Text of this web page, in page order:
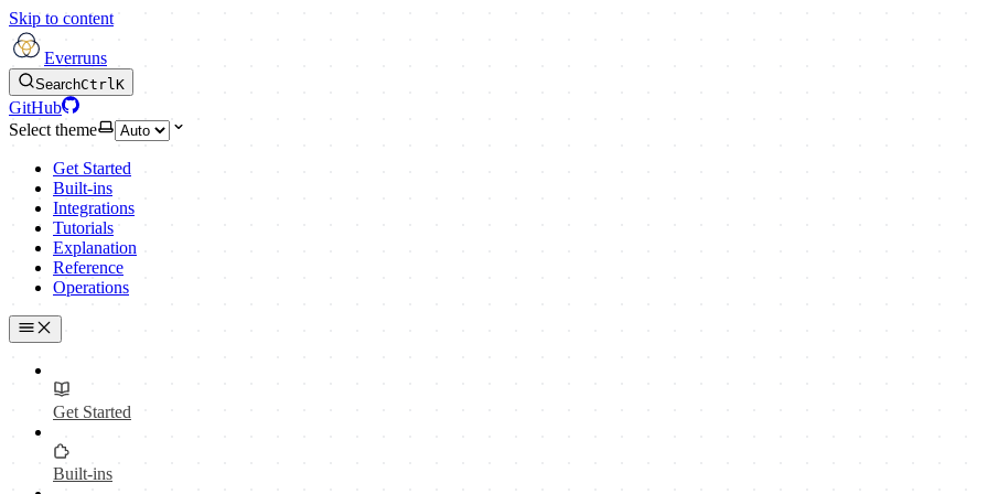
Skip to content
Everruns
SearchCtrlK
GitHub
Select theme
Get Started
Built-ins
Integrations
Tutorials
Explanation
Reference
Operations
Get Started
Built-ins